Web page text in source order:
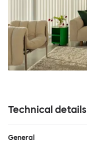
Technical details
General